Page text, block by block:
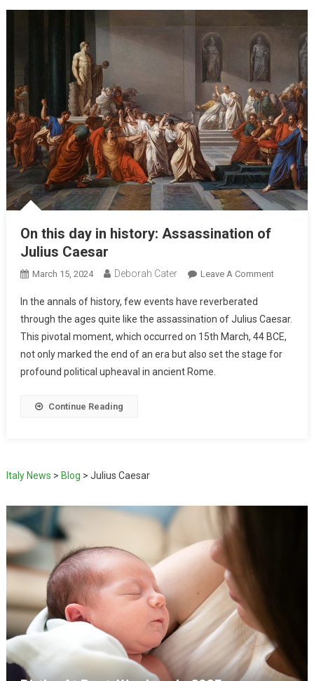
On this day in history: Assassination of
Julius Caesar
March 15, 2024 Deborah Cater Leave A Comment
In the annals of history, few events have reverberated
through the ages quite like the assassination of Julius Caesar.
This pivotal moment, which occurred on 15th March, 44 BCE,
not only marked the end of an era but also set the stage for
profound political upheaval in ancient Rome.
Continue Reading
Italy News > Blog > Julius Caesar